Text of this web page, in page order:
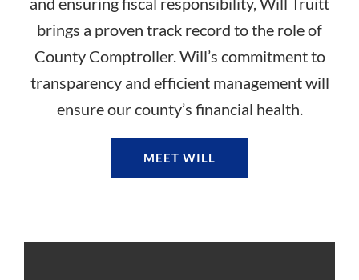
brings a proven track record to the role of
County Comptroller. Will’s commitment to
transparency and efficient management will
ensure our county’s financial health.
MEET WILL